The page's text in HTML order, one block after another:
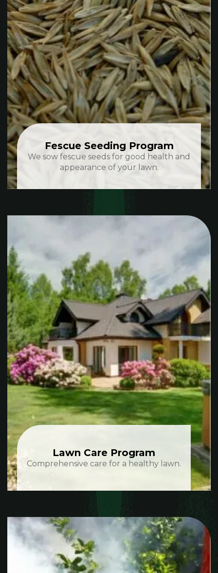
Fescue Seeding Program
We sow fescue seeds for good health and
appearance of your lawn.
Lawn Care Program
Comprehensive care for a healthy lawn.